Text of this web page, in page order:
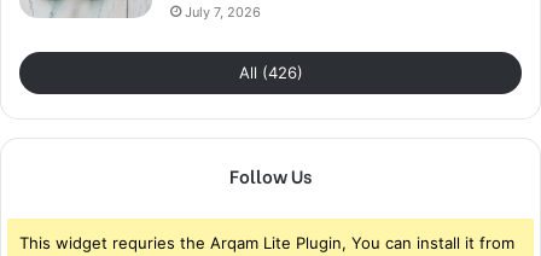
July 7, 2026
All (426)
Follow Us
This widget requries the Arqam Lite Plugin, You can install it from